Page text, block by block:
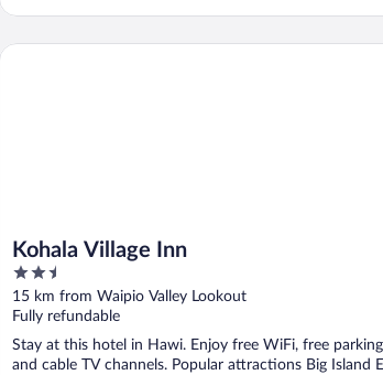
Kohala Village Inn
2.5
out
of
5
15 km from Waipio Valley Lookout
Fully refundable
Stay at this hotel in Hawi. Enjoy free WiFi, free
and cable TV channels. Popular attractions Big Island
Kohala Village Inn